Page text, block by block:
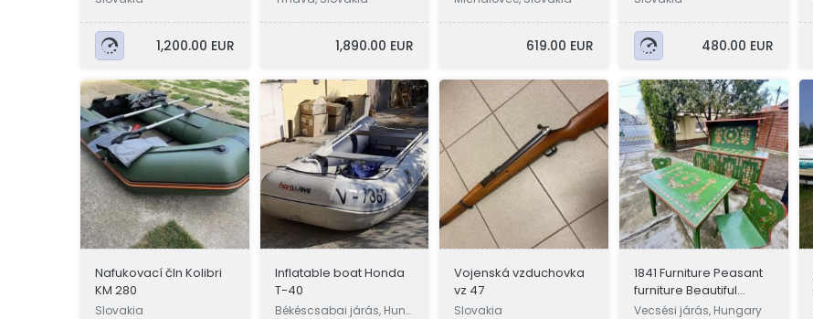
1,200.00 EUR 1,890.00 EUR 619.00 EUR 480.00 EUR
Nafukovací čln Kolibri
KM 280
Slovakia
Inflatable boat Honda
T-40
Békéscsabai járás, Hung
Vojenská vzduchovka
vz 47
Slovakia
1841 Furniture Peasant
furniture Beautiful
"Jewelry Box Time
Vecsési járás, Hungary